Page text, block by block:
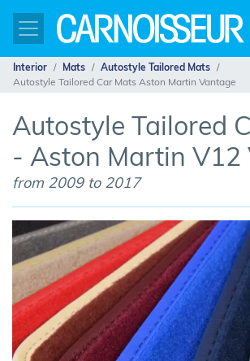
Interior Mats
Autostyle Tailored Mats
Autostyle Tailored Car Mats Aston Martin Vantage
Autostyle Tailored
- Aston Martin V12
from 2009 to 2017